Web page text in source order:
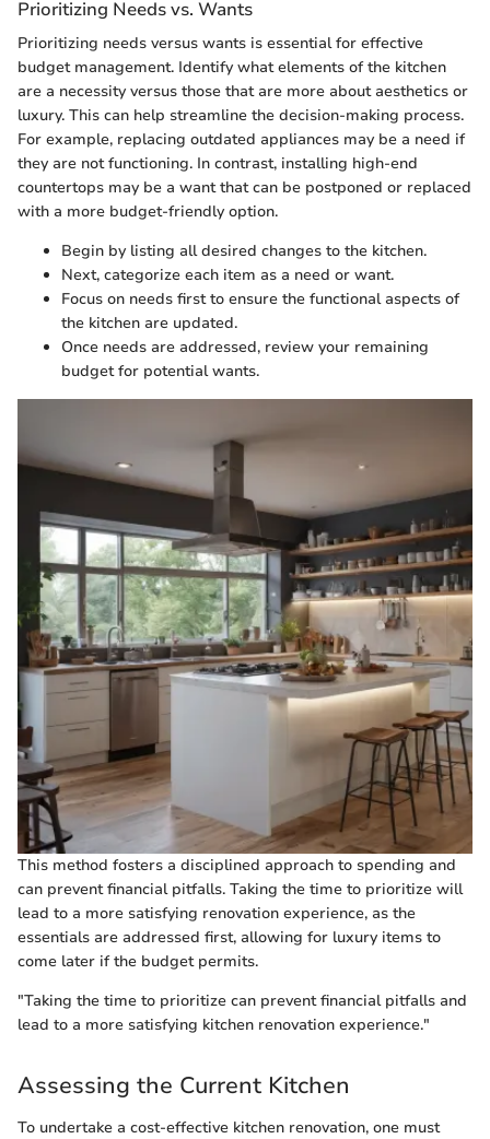
Prioritizing Needs vs. Wants
Prioritizing needs versus wants is essential for effective
budget management. Identify what elements of the kitchen
are a necessity versus those that are more about aesthetics or
luxury. This can help streamline the decision-making process.
For example, replacing outdated appliances may be a need if
they are not functioning. In contrast, installing high-end
countertops may be a want that can be postponed or replaced
with a more budget-friendly option.
Begin by listing all desired changes to the kitchen.
Next, categorize each item as a need or want.
Focus on needs first to ensure the functional aspects of
the kitchen are updated.
Once needs are addressed, review your remaining
budget for potential wants.
This method fosters a disciplined approach to spending and
can prevent financial pitfalls. Taking the time to prioritize will
lead to a more satisfying renovation experience, as the
essentials are addressed first, allowing for luxury items to
come later if the budget permits.
"Taking the time to prioritize can prevent financial pitfalls and
lead to a more satisfying kitchen renovation experience."
Assessing the Current Kitchen
To undertake a cost-effective kitchen renovation, one must